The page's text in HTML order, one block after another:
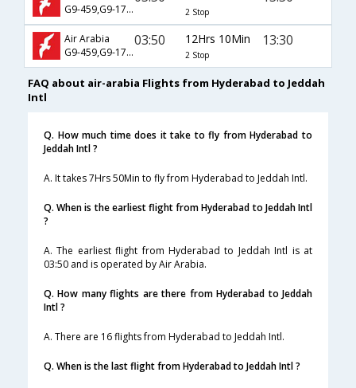
G9-459,G9-1781
2 Stop
Air Arabia
G9-459,G9-1783
03:50 12Hrs 10Min
2 Stop
13:30
FAQ about air-arabia Flights from Hyderabad to Jeddah
Intl
Q. How much time does it take to fly from Hyderabad to
Jeddah Intl ?
A. It takes 7Hrs 50Min to fly from Hyderabad to Jeddah Intl.
Q. When is the earliest flight from Hyderabad to Jeddah Intl
?
A. The earliest flight from Hyderabad to Jeddah Intl is at
03:50 and is operated by Air Arabia.
Q. How many flights are there from Hyderabad to Jeddah
Intl ?
A. There are 16 flights from Hyderabad to Jeddah Intl.
Q. When is the last flight from Hyderabad to Jeddah Intl ?